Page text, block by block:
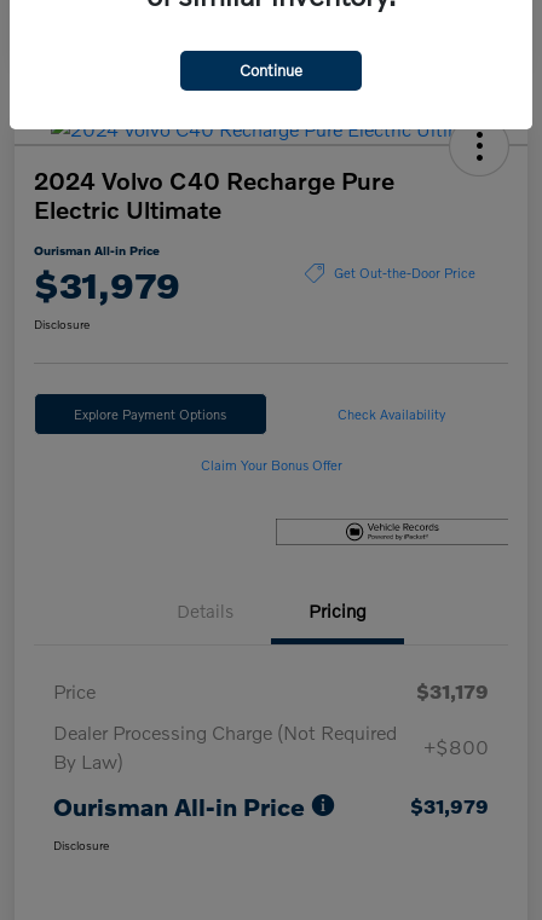
2024 Volvo C40 Recharge Pure
Electric Ultimate
Ourisman All-in Price
$31,979 Get Out-the-Door Price
Disclosure
Explore Payment Options Check Availability
Claim Your Bonus Offer
Details Pricing
Price
$31,179
Dealer Processing Charge (Not Required
By Law)
+$800
Ourisman All-in Price $31,979
Disclosure
Continue